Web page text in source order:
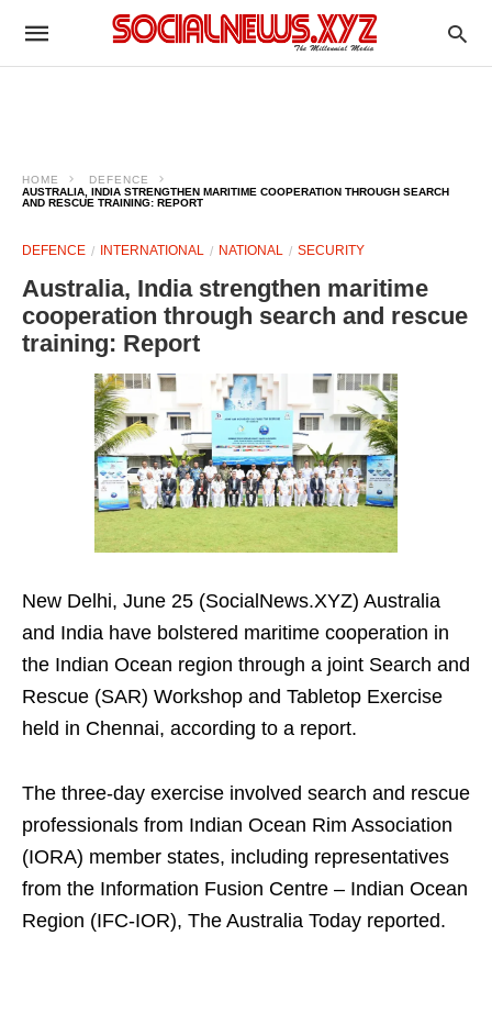
HOME
DEFENCE
AUSTRALIA, INDIA STRENGTHEN MARITIME COOPERATION THROUGH SEARCH
AND RESCUE TRAINING: REPORT
DEFENCE INTERNATIONAL NATIONAL SECURITY
Australia, India strengthen maritime
cooperation through search and rescue
training: Report
New Delhi, June 25 (SocialNews.XYZ) Australia
and India have bolstered maritime cooperation in
the Indian Ocean region through a joint Search and
Rescue (SAR) Workshop and Tabletop Exercise
held in Chennai, according to a report.
The three-day exercise involved search and rescue
professionals from Indian Ocean Rim Association
(IORA) member states, including representatives
from the Information Fusion Centre – Indian Ocean
Region (IFC-IOR), The Australia Today reported.